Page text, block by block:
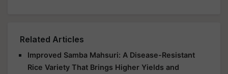
Related Articles
Improved Samba Mahsuri: A Disease-Resistant
Rice Variety That Brings Higher Yields and